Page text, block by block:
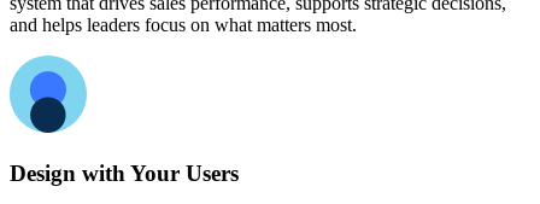
and helps leaders focus on what matters most.
Design with Your Users